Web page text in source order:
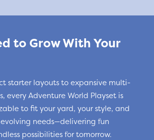
to Grow With Your
starter layouts to expansive multi-
every Adventure World Playset is
to fit your yard, your style, and
evolving needs—delivering fun
possibilities for tomorrow.